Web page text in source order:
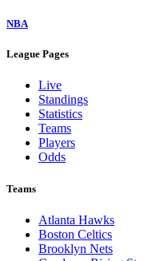
NBA
League Pages
Live
Standings
Statistics
Teams
Players
Odds
Teams
Atlanta Hawks
Boston Celtics
Brooklyn Nets